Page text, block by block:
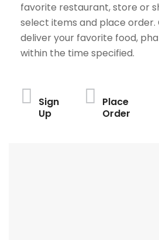
favorite restaurant, store or
select items and place order.
deliver your favorite food,
within the time specified.
Sign
Up
Place
Order